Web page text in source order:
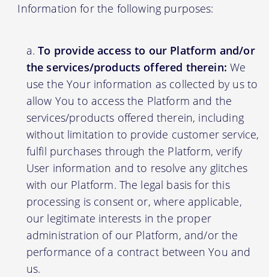
Information for the following purposes:
To provide access to our Platform and/or
the services/products offered therein: We
use the Your information as collected by us to
allow You to access the Platform and the
services/products offered therein, including
without limitation to provide customer service,
fulfil purchases through the Platform, verify
User information and to resolve any glitches
with our Platform. The legal basis for this
processing is consent or, where applicable,
our legitimate interests in the proper
administration of our Platform, and/or the
performance of a contract between You and
us.